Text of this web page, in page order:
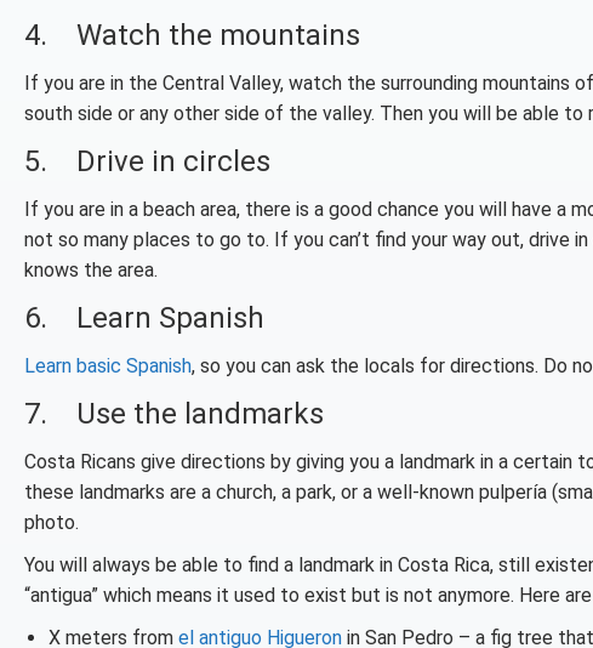
4. Watch the mountains
If you are in the Central Valley, watch the surrounding mountains
south side or any other side of the valley. Then you will be able
5. Drive in circles
If you are in a beach area, there is a good chance you will have a
not so many places to go to. If you can’t find your way out, drive
knows the area.
6. Learn Spanish
Learn basic Spanish, so you can ask the locals for directions. Do
7. Use the landmarks
Costa Ricans give directions by giving you a landmark in a certain
these landmarks are a church, a park, or a well-known pulpería
photo.
You will always be able to find a landmark in Costa Rica, still
“antigua” which means it used to exist but is not anymore. Here
X meters from el antiguo Higueron in San Pedro – a fig tree